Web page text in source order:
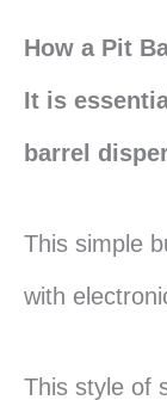
How a Pit
It is
barrel
This simple
with
This style of